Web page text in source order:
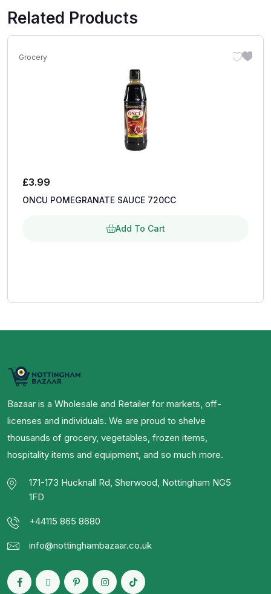
Related Products
Grocery
£3.99
ONCU POMEGRANATE SAUCE 720CC
Add To Cart
Bazaar is a Wholesale and Retailer for markets, off-
licenses and individuals. We are proud to shelve
thousands of grocery, vegetables, frozen items,
hospitality items and equipment, and so much more.
171-173 Hucknall Rd, Sherwood, Nottingham NG5
1FD
+44115 865 8680
info@nottinghambazaar.co.uk